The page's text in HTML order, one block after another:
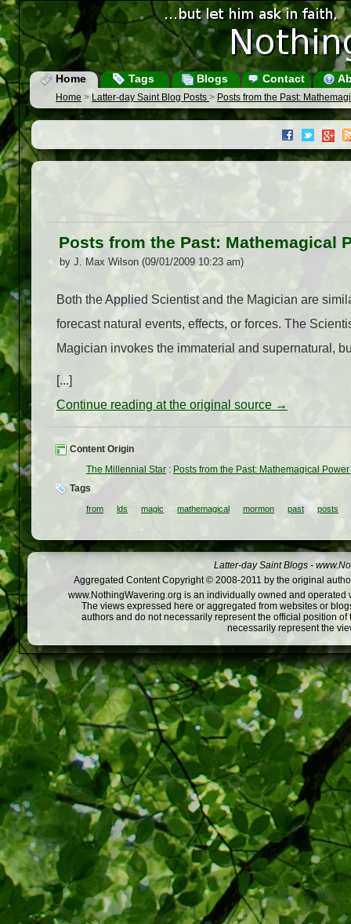
Home Tags Blogs Contact
Home > Latter-day Saint Blog Posts > Posts from the Past:
Posts from the Past: Mathemagical
by J. Max Wilson (09/01/2009 10:23 am)
Both the Applied Scientist and the Magician are
forecast natural events, effects, or forces. The
Magician invokes the immaterial and supernatural,
[...]
Continue reading at the original source →
Content Origin
The Millennial Star : Posts from the Past: Mathemagical
Tags
from lds magic mathemagical mormon past posts
Latter-day Saint Blogs -
Aggregated Content Copyright © 2008-2011 by the original
www.NothingWavering.org is an individually owned and
The views expressed here or aggregated from websites or
authors and do not necessarily represent the official position
necessarily represent the